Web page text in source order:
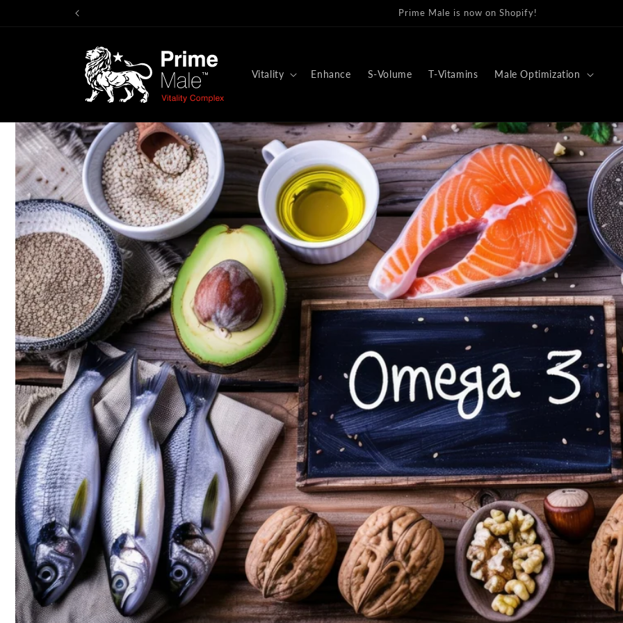
Your favorite Prime Male Supplements now offer more payment
Vitality Enhance S-Volume T-Vitamins Male Optimization